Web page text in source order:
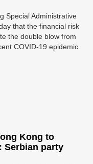
Special Administrative
that the financial risk
the double blow from
COVID-19 epidemic.
Kong to
Serbian party